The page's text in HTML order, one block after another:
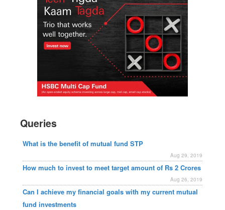
Queries
What is the benefit of mutual fund STP
Aug 29, 2019
How much to invest to meet target amount of Rs 2 Crores
Aug 26, 2019
Can I achieve my financial goals with my current mutual
fund investments